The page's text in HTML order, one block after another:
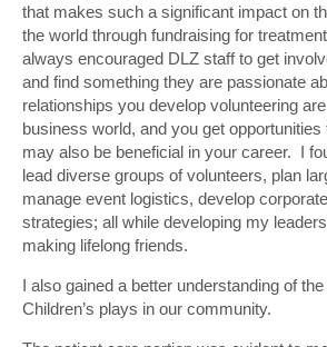
that makes such a significant impact on
the world through fundraising for
always encouraged DLZ staff to get
and find something they are passionate
relationships you develop volunteering
business world, and you get
may also be beneficial in your career. I
lead diverse groups of volunteers, plan
manage event logistics, develop
strategies; all while developing my
making lifelong friends.
I also gained a better understanding of
Children’s plays in our community.